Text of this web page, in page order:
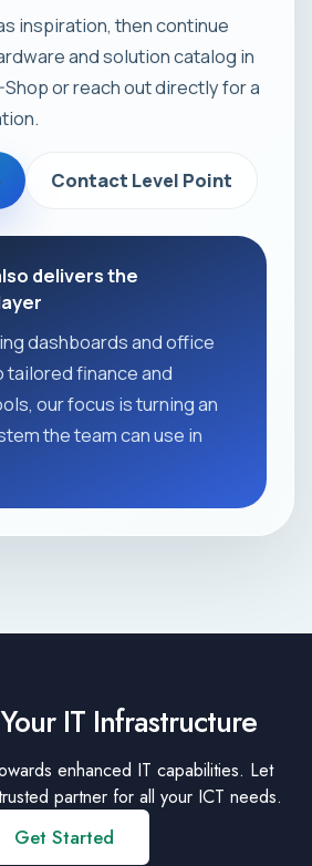
inspiration, then continue
and solution catalog in
or reach out directly for a
Contact Level Point
delivers the
dashboards and office
tailored finance and
our focus is turning an
the team can use in
IT Infrastructure
enhanced IT capabilities. Let
partner for all your ICT needs.
Get Started